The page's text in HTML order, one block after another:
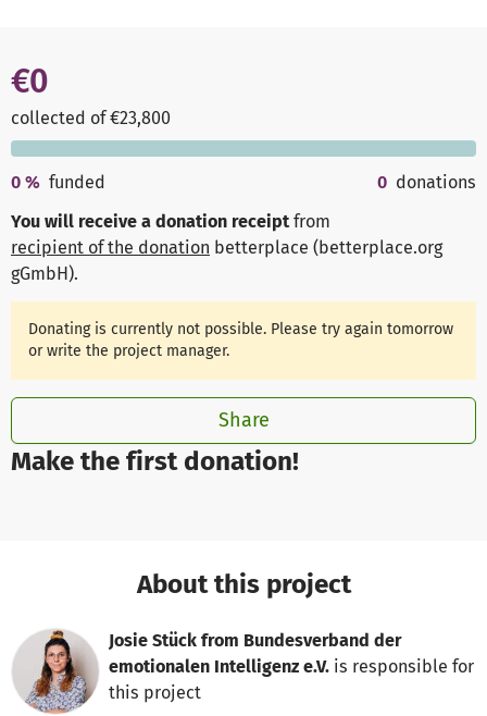
Make the first donation!
€0
collected of €23,800
0 % funded 0 donations
You will receive a donation receipt from
recipient of the donation betterplace (betterplace.org
gGmbH).
Donating is currently not possible. Please try again tomorrow
or write the project manager.
Share
About this project
Josie Stück from Bundesverband der
emotionalen Intelligenz e.V. is responsible for
this project